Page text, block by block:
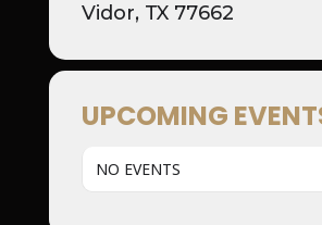
Vidor, TX 77662
UPCOMING
NO EVENTS